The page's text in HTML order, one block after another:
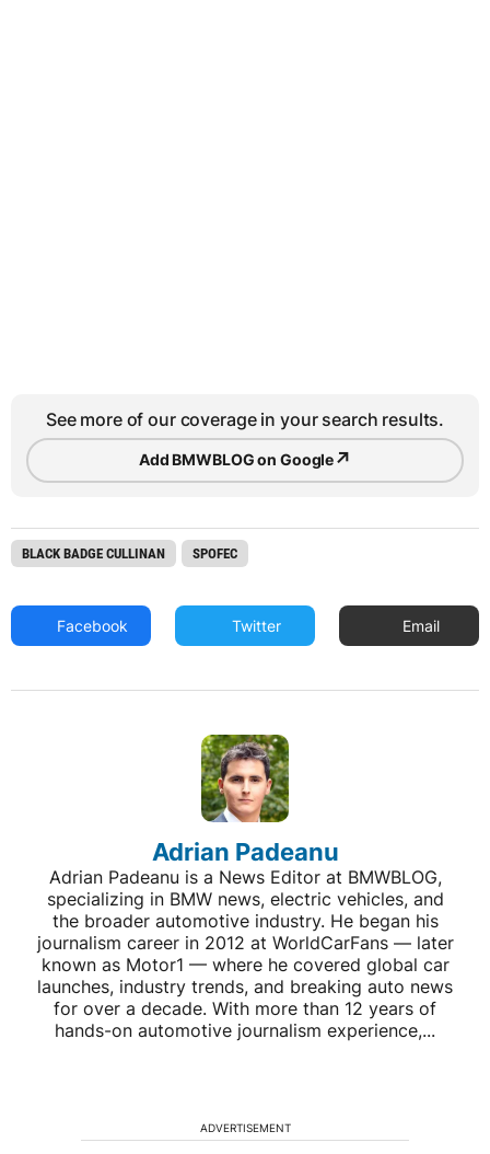
See more of our coverage in your search results.
Add BMWBLOG on Google↗
BLACK BADGE CULLINAN SPOFEC
Facebook Twitter Email
Adrian Padeanu
Adrian Padeanu is a News Editor at BMWBLOG,
specializing in BMW news, electric vehicles, and
the broader automotive industry. He began his
journalism career in 2012 at WorldCarFans — later
known as Motor1 — where he covered global car
launches, industry trends, and breaking auto news
for over a decade. With more than 12 years of
hands-on automotive journalism experience,...
ADVERTISEMENT